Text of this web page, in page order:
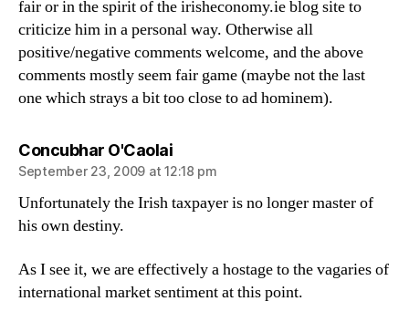
fair or in the spirit of the irisheconomy.ie blog site to
criticize him in a personal way. Otherwise all
positive/negative comments welcome, and the above
comments mostly seem fair game (maybe not the last
one which strays a bit too close to ad hominem).
Concubhar O'Caolaisays:
September 23, 2009 at 12:18 pm
Unfortunately the Irish taxpayer is no longer master of
his own destiny.
As I see it, we are effectively a hostage to the vagaries of
international market sentiment at this point.